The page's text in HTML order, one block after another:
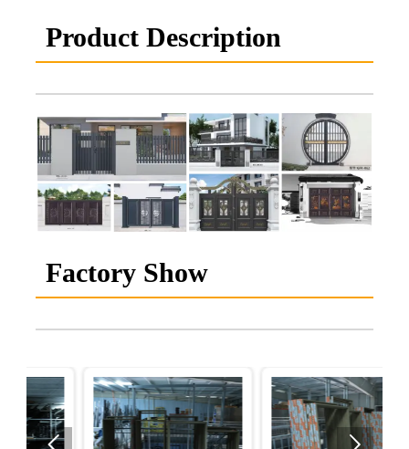
Product Description
Factory Show